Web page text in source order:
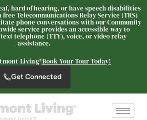
hard of hearing, or have speech disabilities
free Telecommunications Relay Service (TRS)
phone conversations with our Community
service provides an accessible way to
telephone (TTY), voice, or video relay
assistance.
Living®Book Your Tour Today!
Get Connected
can we help?
to get started.